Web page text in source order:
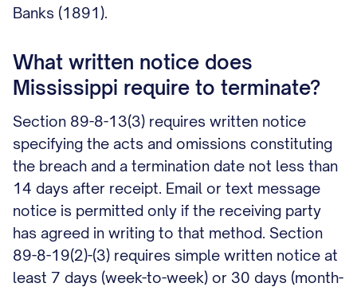
Banks (1891).
What written notice does
Mississippi require to terminate?
Section 89-8-13(3) requires written notice
specifying the acts and omissions constituting
the breach and a termination date not less than
14 days after receipt. Email or text message
notice is permitted only if the receiving party
has agreed in writing to that method. Section
89-8-19(2)-(3) requires simple written notice at
least 7 days (week-to-week) or 30 days (month-